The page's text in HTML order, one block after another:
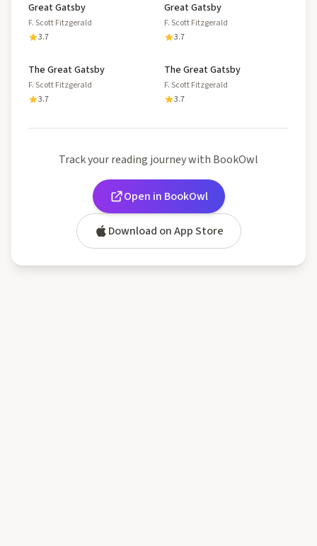
Great Gatsby
F. Scott Fitzgerald
3.7
Great Gatsby
F. Scott Fitzgerald
3.7
The Great Gatsby
F. Scott Fitzgerald
3.7
The Great Gatsby
F. Scott Fitzgerald
3.7
Track your reading journey with BookOwl
Open in BookOwl
Download on App Store